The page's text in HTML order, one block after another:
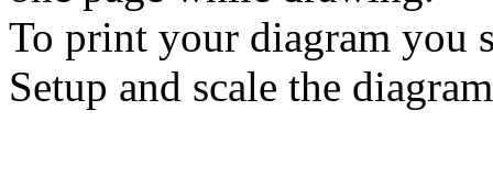
To print your diagram you
Setup and scale the